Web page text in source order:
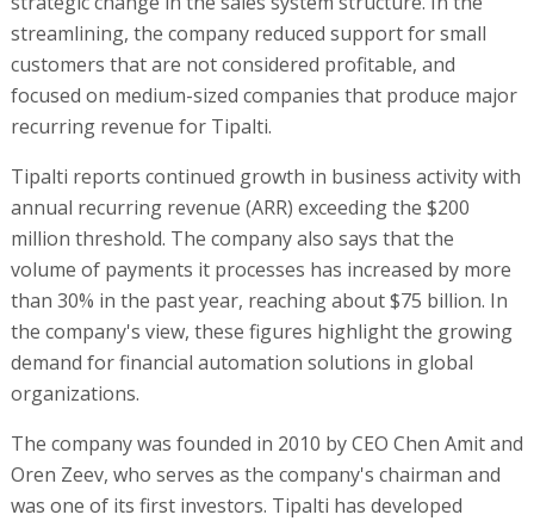
streamlining, the company reduced support for small
customers that are not considered profitable, and
focused on medium-sized companies that produce major
recurring revenue for Tipalti.
Tipalti reports continued growth in business activity with
annual recurring revenue (ARR) exceeding the $200
million threshold. The company also says that the
volume of payments it processes has increased by more
than 30% in the past year, reaching about $75 billion. In
the company's view, these figures highlight the growing
demand for financial automation solutions in global
organizations.
The company was founded in 2010 by CEO Chen Amit and
Oren Zeev, who serves as the company's chairman and
was one of its first investors. Tipalti has developed